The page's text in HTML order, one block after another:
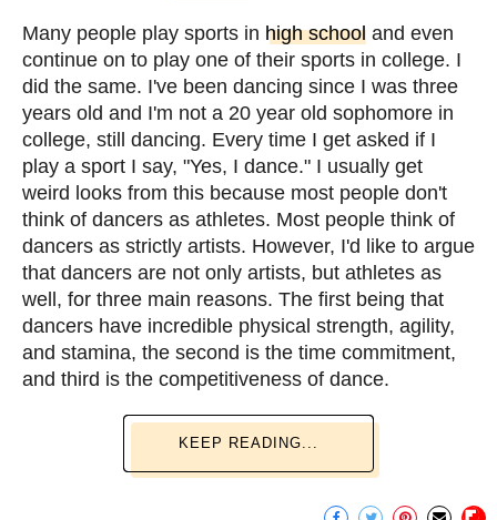
Many people play sports in high school and even
continue on to play one of their sports in college. I
did the same. I've been dancing since I was three
years old and I'm not a 20 year old sophomore in
college, still dancing. Every time I get asked if I
play a sport I say, "Yes, I dance." I usually get
weird looks from this because most people don't
think of dancers as athletes. Most people think of
dancers as strictly artists. However, I'd like to argue
that dancers are not only artists, but athletes as
well, for three main reasons. The first being that
dancers have incredible physical strength, agility,
and stamina, the second is the time commitment,
and third is the competitiveness of dance.
KEEP READING...